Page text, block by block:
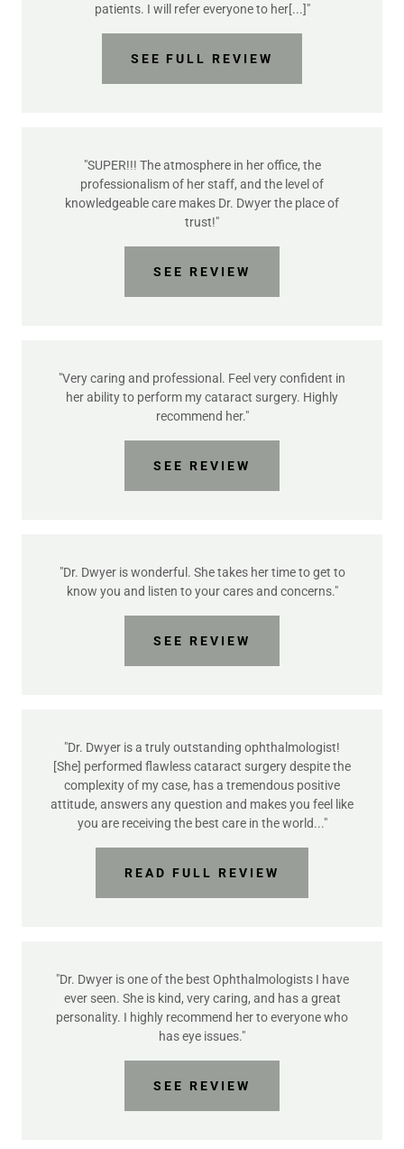
patients. I will refer everyone to her[...]"
SEE FULL REVIEW
"SUPER!!! The atmosphere in her office, the
professionalism of her staff, and the level of
knowledgeable care makes Dr. Dwyer the place of
trust!"
SEE REVIEW
"Very caring and professional. Feel very confident in
her ability to perform my cataract surgery. Highly
recommend her."
SEE REVIEW
"Dr. Dwyer is wonderful. She takes her time to get to
know you and listen to your cares and concerns."
SEE REVIEW
"Dr. Dwyer is a truly outstanding ophthalmologist!
[She] performed flawless cataract surgery despite the
complexity of my case, has a tremendous positive
attitude, answers any question and makes you feel like
you are receiving the best care in the world..."
READ FULL REVIEW
"Dr. Dwyer is one of the best Ophthalmologists I have
ever seen. She is kind, very caring, and has a great
personality. I highly recommend her to everyone who
has eye issues."
SEE REVIEW